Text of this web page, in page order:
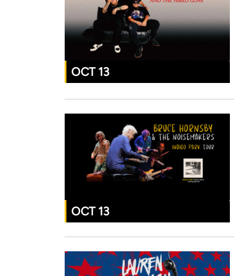
OCT 13
OCT 13